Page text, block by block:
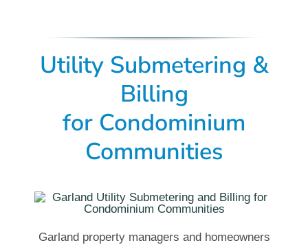
Utility Submetering &
Billing
for Condominium
Communities
Garland property managers and homeowners